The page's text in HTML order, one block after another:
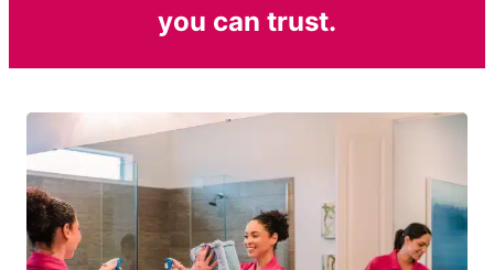
you can trust.